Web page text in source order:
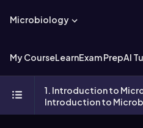
Microbiology
My CourseLearnExam PrepAI
1. Introduction to
Introduction to